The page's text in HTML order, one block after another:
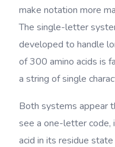
make notation more
The single-letter
developed to handle
of 300 amino acids is
a string of single
Both systems appear
see a one-letter code,
acid in its residue